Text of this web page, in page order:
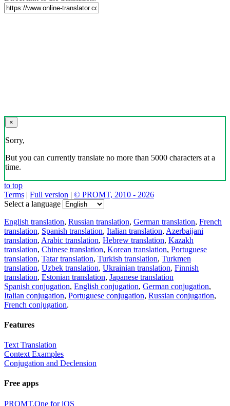
×
Sorry,
But you can currently translate no more than 5000 characters at a
time.
to top
Terms | Full version | © PROMT, 2010 - 2026
Select a language
English translation, Russian translation, German translation, French
translation, Spanish translation, Italian translation, Azerbaijani
translation, Arabic translation, Hebrew translation, Kazakh
translation, Chinese translation, Korean translation, Portuguese
translation, Tatar translation, Turkish translation, Turkmen
translation, Uzbek translation, Ukrainian translation, Finnish
translation, Estonian translation, Japanese translation
Spanish conjugation, English conjugation, German conjugation,
Italian conjugation, Portuguese conjugation, Russian conjugation,
French conjugation.
Features
Text Translation
Context Examples
Conjugation and Declension
Free apps
PROMT.One for iOS